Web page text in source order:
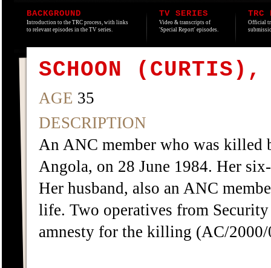
BACKGROUND
Introduction to the TRC process, with links
to relevant episodes in the TV series.
TV SERIES
Video & transcripts of
'Special Report' episodes.
TRC
Official
SCHOON
AGE 35
DESCRIPTION
An ANC member who was killed
Angola, on 28 June 1984. Her
Her husband, also an ANC
life. Two operatives from
amnesty for the killing (AC/